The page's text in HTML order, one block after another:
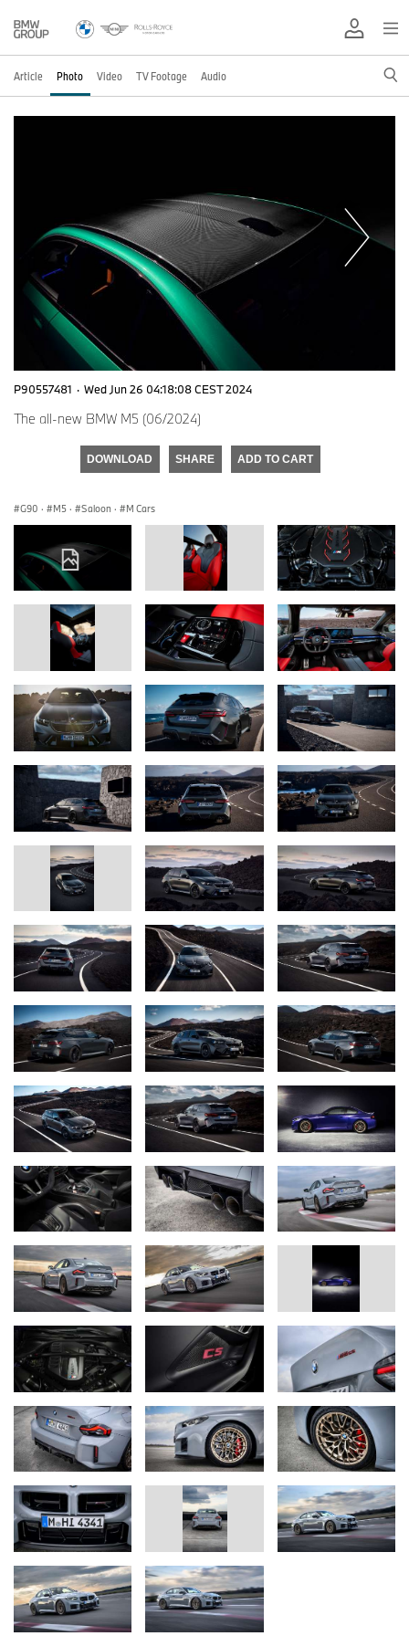
Article Photo Video TV Footage Audio
P90557481 · Wed Jun 26 04:18:08 CEST 2024
The all-new BMW M5 (06/2024)
DOWNLOAD SHARE ADD TO CART
G90 · M5 · Saloon · M Cars